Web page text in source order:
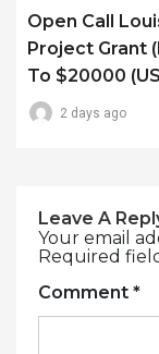
Open Call
Project Grant
To $20000
2 days ago
Leave A
Your email
Required
Comment *